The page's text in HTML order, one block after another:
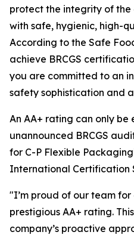
protect the integrity of
with safe, hygienic, high-
According to the Safe
achieve BRCGS
you are committed to an
safety sophistication and
An AA+ rating can only be
unannounced BRCGS
for C-P Flexible
International Certification
"I’m proud of our team
prestigious AA+ rating.
company’s proactive